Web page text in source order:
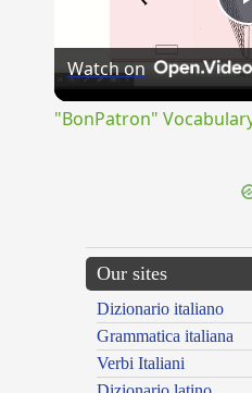
Watch on
"BonPatron"
Our sites
Dizionario italiano
Grammatica italiana
Verbi Italiani